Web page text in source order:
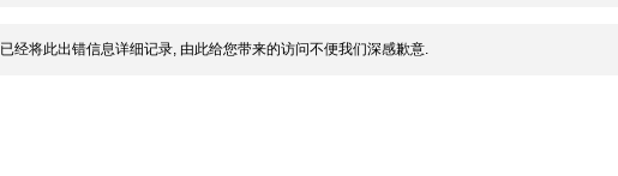
已经将此出错信息详细记录, 由此给您带来的访问不便我们深感歉意.